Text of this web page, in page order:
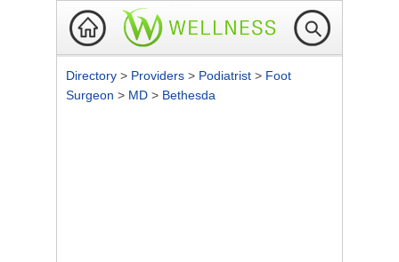
Directory > Providers > Podiatrist > Foot
Surgeon > MD > Bethesda